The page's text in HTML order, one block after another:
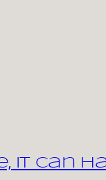
it can